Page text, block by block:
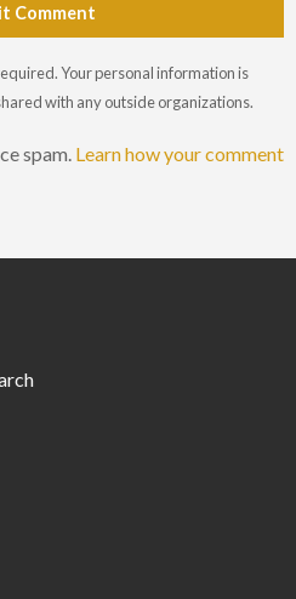
Comment
Your personal information is
with any outside organizations.
spam. Learn how your comment